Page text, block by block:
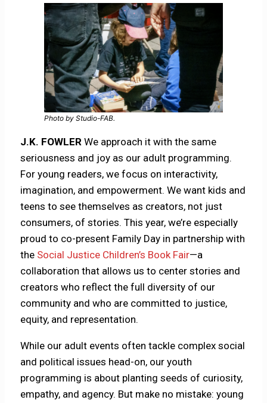
Photo by Studio-FAB.
J.K. FOWLER We approach it with the same
seriousness and joy as our adult programming.
For young readers, we focus on interactivity,
imagination, and empowerment. We want kids and
teens to see themselves as creators, not just
consumers, of stories. This year, we’re especially
proud to co-present Family Day in partnership with
the Social Justice Children’s Book Fair—a
collaboration that allows us to center stories and
creators who reflect the full diversity of our
community and who are committed to justice,
equity, and representation.
While our adult events often tackle complex social
and political issues head-on, our youth
programming is about planting seeds of curiosity,
empathy, and agency. But make no mistake: young